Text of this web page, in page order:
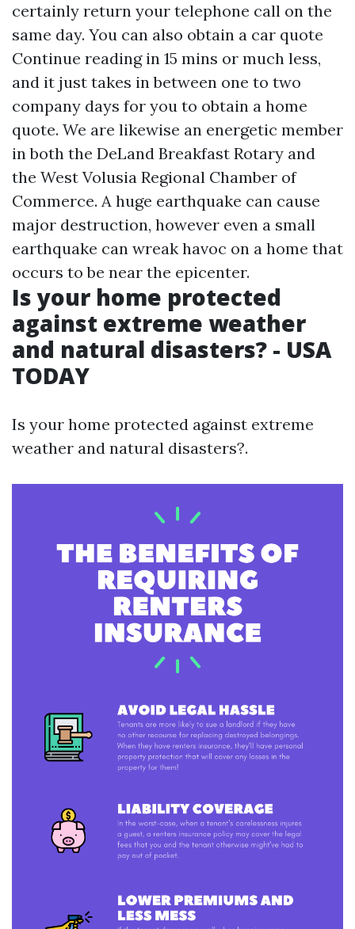
certainly return your telephone call on the
same day. You can also obtain a car quote
Continue readingin 15 mins or much less,
and it just takes in between one to two
company days for you to obtain a home
quote. We are likewise an energetic member
in both the DeLand Breakfast Rotary and
the West Volusia Regional Chamber of
Commerce. A huge earthquake can cause
major destruction, however even a small
earthquake can wreak havoc on a home that
occurs to be near the epicenter.
Is your home protected
against extreme weather
and natural disasters? - USA
TODAY
Is your home protected against extreme
weather and natural disasters?.